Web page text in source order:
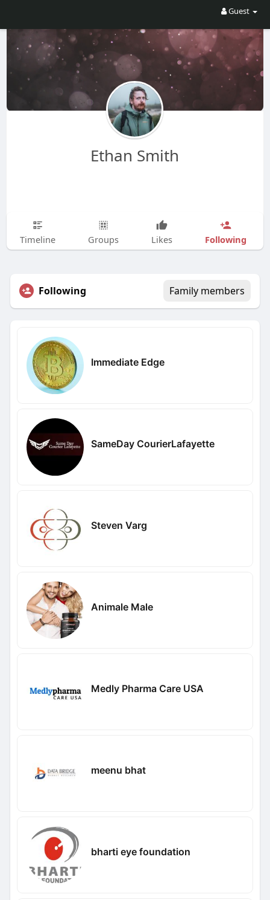
Guest
Ethan Smith
Timeline Groups Likes Following
Following Family members
Immediate Edge
SameDay CourierLafayette
Steven Varg
Animale Male
Medly Pharma Care USA
meenu bhat
bharti eye foundation